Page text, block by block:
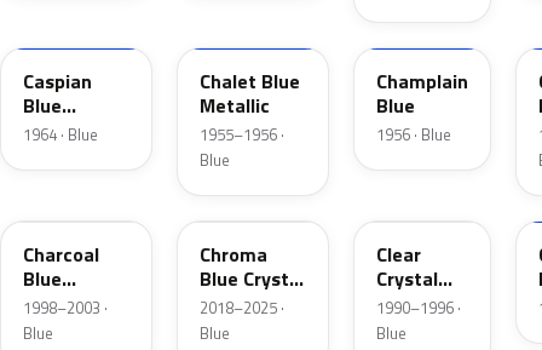
Caspian
Blue
Metallic
1964 · Blue
Chalet Blue
Metallic
1955–1956 ·
Blue
30
Champlain
Blue
1956 · Blue
Charcoal
Blue
Metallic
1998–2003 ·
Blue
EB
Chroma
Blue Crystal
Pearl
2018–2025 ·
Blue
Clear
Crystal
Blue Frost
1990–1996 ·
Blue